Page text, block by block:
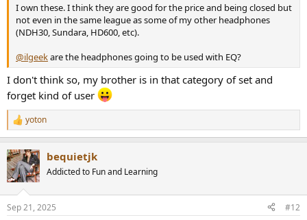
I own these. I think they are good for the price and being closed but
not even in the same league as some of my other headphones
(NDH30, Sundara, HD600, etc).
@ilgeekare the headphones going to be used with EQ?
I don't think so, my brother is in that category of set and
forget kind of user
R
e
c
t
i
s
yoton
bequietjk
Addicted to Fun and Learning
Sep 21, 2025 #12